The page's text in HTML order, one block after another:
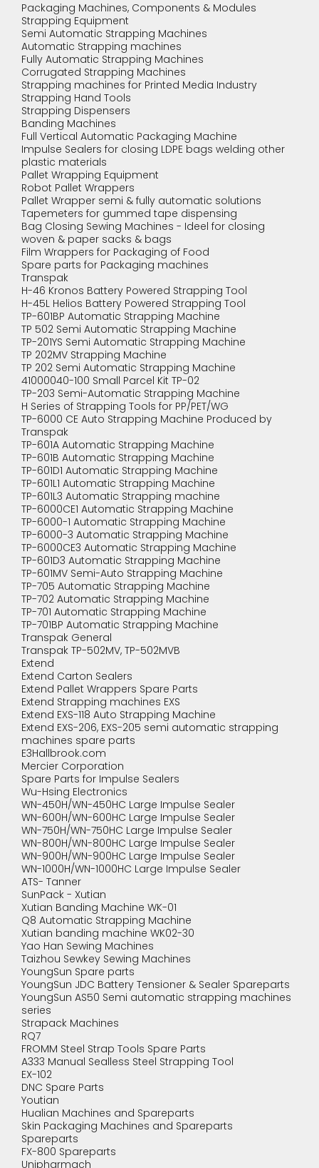
Packaging Machines, Components & Modules
Strapping Equipment
Semi Automatic Strapping Machines
Automatic Strapping machines
Fully Automatic Strapping Machines
Corrugated Strapping Machines
Strapping machines for Printed Media Industry
Strapping Hand Tools
Strapping Dispensers
Banding Machines
Full Vertical Automatic Packaging Machine
Impulse Sealers for closing LDPE bags welding other
plastic materials
Pallet Wrapping Equipment
Robot Pallet Wrappers
Pallet Wrapper semi & fully automatic solutions
Tapemeters for gummed tape dispensing
Bag Closing Sewing Machines - Ideel for closing
woven & paper sacks & bags
Film Wrappers for Packaging of Food
Spare parts for Packaging machines
Transpak
H-46 Kronos Battery Powered Strapping Tool
H-45L Helios Battery Powered Strapping Tool
TP-601BP Automatic Strapping Machine
TP 502 Semi Automatic Strapping Machine
TP-201YS Semi Automatic Strapping Machine
TP 202MV Strapping Machine
TP 202 Semi Automatic Strapping Machine
41000040-100 Small Parcel Kit TP-02
TP-203 Semi-Automatic Strapping Machine
H Series of Strapping Tools for PP/PET/WG
TP-6000 CE Auto Strapping Machine Produced by
Transpak
TP-601A Automatic Strapping Machine
TP-601B Automatic Strapping Machine
TP-601D1 Automatic Strapping Machine
TP-601L1 Automatic Strapping Machine
TP-601L3 Automatic Strapping machine
TP-6000CE1 Automatic Strapping Machine
TP-6000-1 Automatic Strapping Machine
TP-6000-3 Automatic Strapping Machine
TP-6000CE3 Automatic Strapping Machine
TP-601D3 Automatic Strapping Machine
TP-601MV Semi-Auto Strapping Machine
TP-705 Automatic Strapping Machine
TP-702 Automatic Strapping Machine
TP-701 Automatic Strapping Machine
TP-701BP Automatic Strapping Machine
Transpak General
Transpak TP-502MV, TP-502MVB
Extend
Extend Carton Sealers
Extend Pallet Wrappers Spare Parts
Extend Strapping machines EXS
Extend EXS-118 Auto Strapping Machine
Extend EXS-206, EXS-205 semi automatic strapping
machines spare parts
E3Hallbrook.com
Mercier Corporation
Spare Parts for Impulse Sealers
Wu-Hsing Electronics
WN-450H/WN-450HC Large Impulse Sealer
WN-600H/WN-600HC Large Impulse Sealer
WN-750H/WN-750HC Large Impulse Sealer
WN-800H/WN-800HC Large Impulse Sealer
WN-900H/WN-900HC Large Impulse Sealer
WN-1000H/WN-1000HC Large Impulse Sealer
ATS- Tanner
SunPack - Xutian
Xutian Banding Machine WK-01
Q8 Automatic Strapping Machine
Xutian banding machine WK02-30
Yao Han Sewing Machines
Taizhou Sewkey Sewing Machines
YoungSun Spare parts
YoungSun JDC Battery Tensioner & Sealer Spareparts
YoungSun AS50 Semi automatic strapping machines
series
Strapack Machines
RQ7
FROMM Steel Strap Tools Spare Parts
A333 Manual Sealless Steel Strapping Tool
EX-102
DNC Spare Parts
Youtian
Hualian Machines and Spareparts
Skin Packaging Machines and Spareparts
Spareparts
FX-800 Spareparts
Unipharmach